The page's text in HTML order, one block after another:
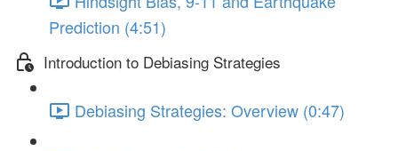
Prediction (4:51)
Introduction to Debiasing Strategies
Debiasing Strategies: Overview (0:47)